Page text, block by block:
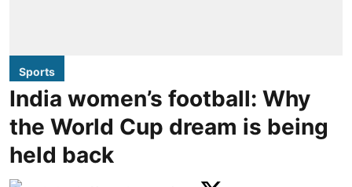
Sports
India women’s football: Why
the World Cup dream is being
held back